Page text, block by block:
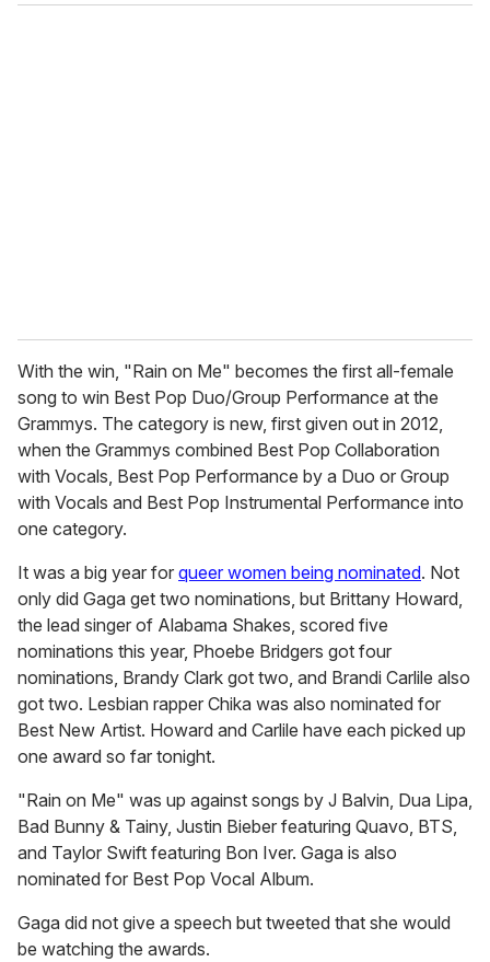
o
With the win, "Rain on Me" becomes the first all-female
song to win Best Pop Duo/Group Performance at the
Grammys. The category is new, first given out in 2012,
when the Grammys combined Best Pop Collaboration
with Vocals, Best Pop Performance by a Duo or Group
with Vocals and Best Pop Instrumental Performance into
one category.
It was a big year for queer women being nominated. Not
only did Gaga get two nominations, but Brittany Howard,
the lead singer of Alabama Shakes, scored five
nominations this year, Phoebe Bridgers got four
nominations, Brandy Clark got two, and Brandi Carlile also
got two. Lesbian rapper Chika was also nominated for
Best New Artist. Howard and Carlile have each picked up
one award so far tonight.
"Rain on Me" was up against songs by J Balvin, Dua Lipa,
Bad Bunny & Tainy, Justin Bieber featuring Quavo, BTS,
and Taylor Swift featuring Bon Iver. Gaga is also
nominated for Best Pop Vocal Album.
Gaga did not give a speech but tweeted that she would
be watching the awards.